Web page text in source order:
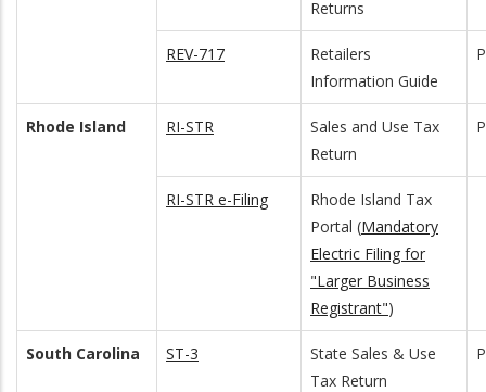
Returns
REV-717
Retailers
Information Guide
Rhode Island RI-STR
Sales and Use Tax
Return
RI-STR e-Filing
Rhode Island Tax
Portal (Mandatory
Electric Filing for
"Larger Business
Registrant")
South Carolina ST-3
State Sales & Use
Tax Return